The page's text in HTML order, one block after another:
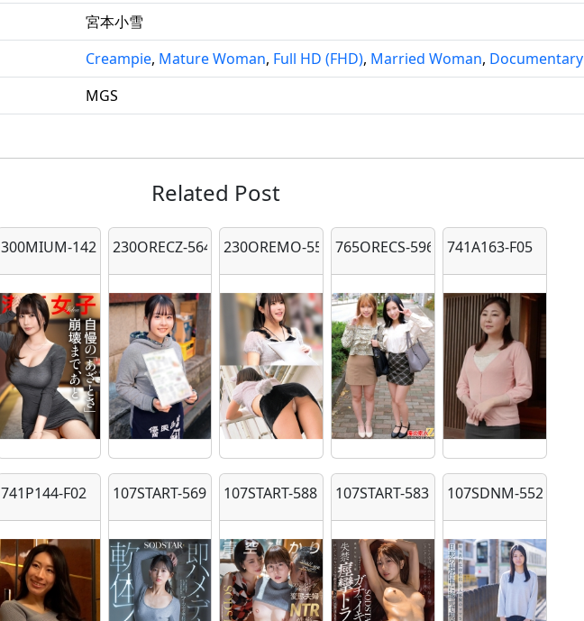
宮本小雪
Creampie, Mature Woman, Full HD (FHD), Married Woman, Documentary
MGS
Related Post
300MIUM-1423 230ORECZ-564 230OREMO-558 765ORECS-596 741A163-F05
741P144-F02 107START-569 107START-588 107START-583 107SDNM-552